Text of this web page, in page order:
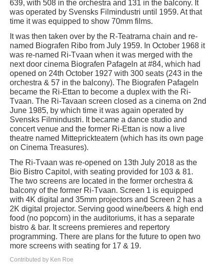
639, with 508 in the orchestra and 131 in the balcony. It
was operated by Svensks Filmindustri until 1959. At that
time it was equipped to show 70mm films.
It was then taken over by the R-Teatrarna chain and re-
named Biografen Ribo from July 1959. In October 1968 it
was re-named Ri-Tvaan when it was merged with the
next door cinema Biografen Pafageln at #84, which had
opened on 24th October 1927 with 300 seats (243 in the
orchestra & 57 in the balcony). The Biografen Pafageln
became the Ri-Ettan to become a duplex with the Ri-
Tvaan. The Ri-Tavaan screen closed as a cinema on 2nd
June 1985, by which time it was again operated by
Svensks Filmindustri. It became a dance studio and
concert venue and the former Ri-Ettan is now a live
theatre named Mitteprickteatern (which has its own page
on Cinema Treasures).
The Ri-Tvaan was re-opened on 13th July 2018 as the
Bio Bistro Capitol, with seating provided for 103 & 81.
The two screens are located in the former orchestra &
balcony of the former Ri-Tvaan. Screen 1 is equipped
with 4K digital and 35mm projectors and Screen 2 has a
2K digital projector. Serving good wine/beers & high end
food (no popcorn) in the auditoriums, it has a separate
bistro & bar. It screens premieres and repertory
programming. There are plans for the future to open two
more screens with seating for 17 & 19.
Contributed by Ken Roe